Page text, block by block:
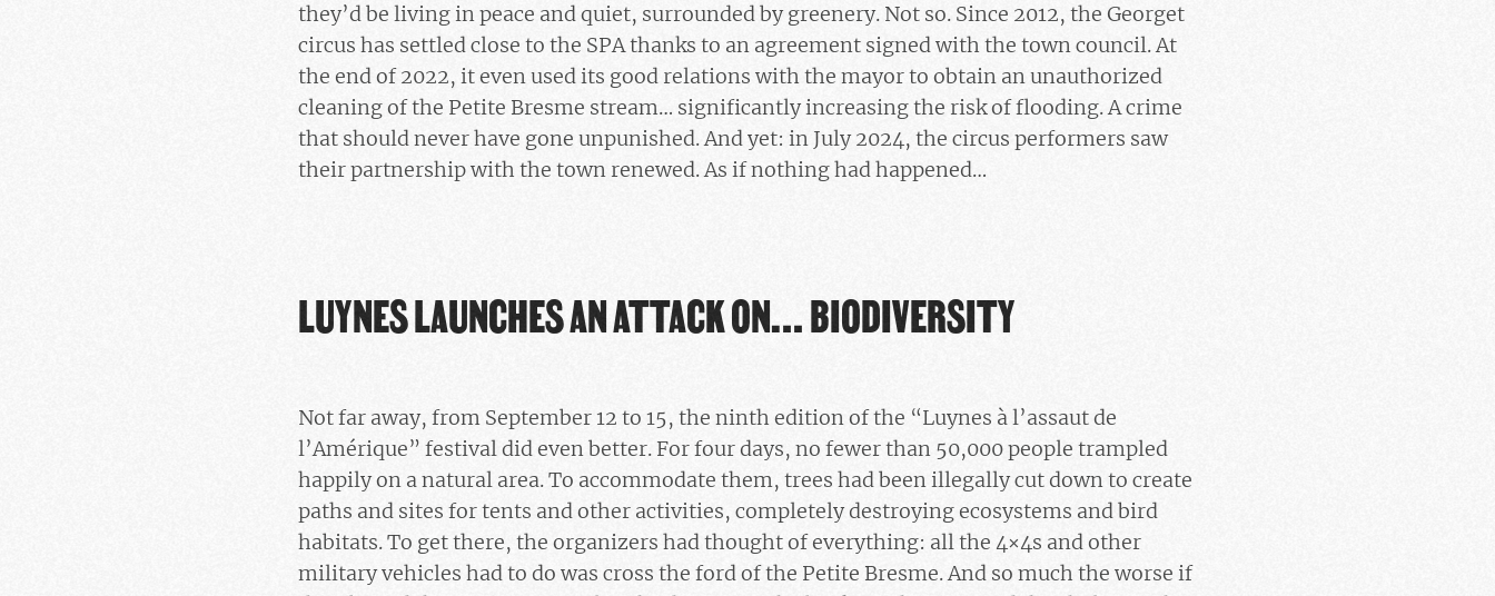
they’d be living in peace and quiet, surrounded by greenery. Not so. Since 2012, the Georget
circus has settled close to the SPA thanks to an agreement signed with the town council. At
the end of 2022, it even used its good relations with the mayor to obtain an unauthorized
cleaning of the Petite Bresme stream… significantly increasing the risk of flooding. A crime
that should never have gone unpunished. And yet: in July 2024, the circus performers saw
their partnership with the town renewed. As if nothing had happened…
LUYNES LAUNCHES AN ATTACK ON… BIODIVERSITY
Not far away, from September 12 to 15, the ninth edition of the “Luynes à l’assaut de
l’Amérique” festival did even better. For four days, no fewer than 50,000 people trampled
happily on a natural area. To accommodate them, trees had been illegally cut down to create
paths and sites for tents and other activities, completely destroying ecosystems and bird
habitats. To get there, the organizers had thought of everything: all the 4×4s and other
military vehicles had to do was cross the ford of the Petite Bresme. And so much the worse if